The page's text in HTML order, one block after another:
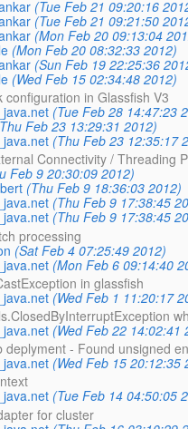
(Tue Feb 21 09:20:16
(Tue Feb 21 09:21:50
(Mon Feb 20 09:13:04
(Mon Feb 20 08:32:33 2012)
(Sun Feb 19 22:25:36
(Wed Feb 15 02:34:48 2012)
configuration in Glassfish V3
(Tue Feb 28 14:47:23
Feb 23 13:29:31 2012)
(Thu Feb 23 12:35:17
Connectivity / Threading
Feb 9 20:30:09 2012)
(Thu Feb 9 18:36:03 2012)
(Thu Feb 9 17:38:45
(Thu Feb 9 17:38:45
processing
(Sat Feb 4 07:25:49 2012)
(Mon Feb 6 09:14:40
in glassfish
(Wed Feb 1 11:20:17
(Wed Feb 22 14:02:41
deplyment - Found unsigned
(Wed Feb 15 20:12:35
(Tue Feb 14 04:50:05
for cluster